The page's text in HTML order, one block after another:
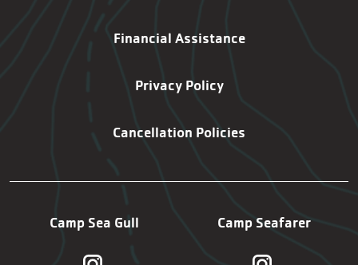
Financial Assistance
Privacy Policy
Cancellation Policies
Camp Sea Gull Camp Seafarer